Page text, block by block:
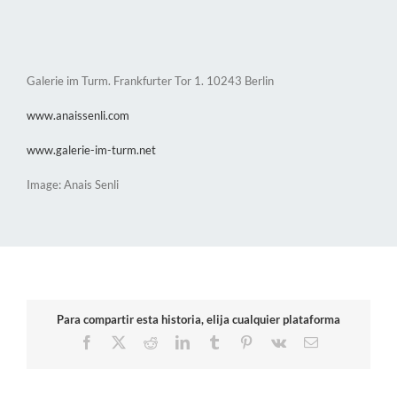
Galerie im Turm. Frankfurter Tor 1. 10243 Berlin
www.anaissenli.com
www.galerie-im-turm.net
Image: Anais Senli
Para compartir esta historia, elija cualquier plataforma
Facebook
RedditLinkedInTumblr Pinterest
Vk Email